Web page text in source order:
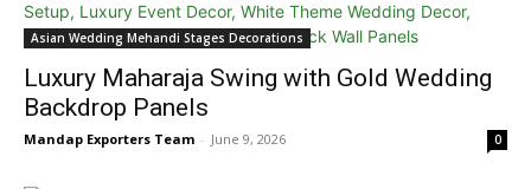
Asian Wedding Mehandi Stages Decorations
Luxury Maharaja Swing with Gold Wedding
Backdrop Panels
Mandap Exporters Team - June 9, 2026 0